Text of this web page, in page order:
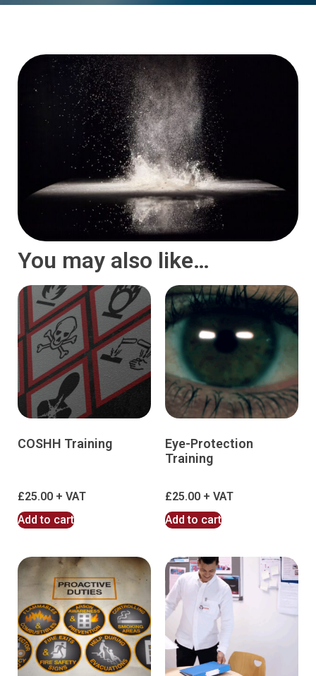
You may also like…
COSHH Training
£25.00
Add to cart
Eye-Protection
Training
£25.00
Add to cart